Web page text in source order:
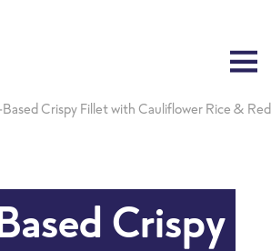
Crispy Fillet with Cauliflower Rice &
Crispy